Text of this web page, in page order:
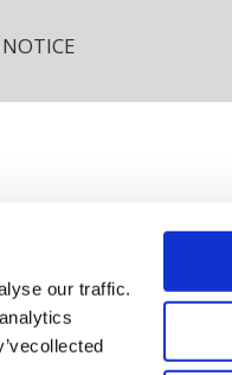
our traffic.
AKC8.